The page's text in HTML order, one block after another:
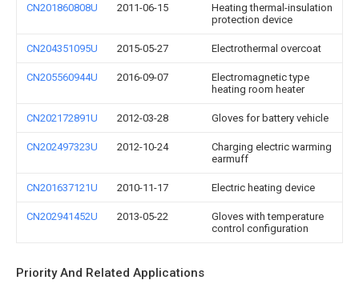
CN201860808U 2011-06-15
Heating thermal-insulation
protection device
CN204351095U 2015-05-27 Electrothermal overcoat
CN205560944U 2016-09-07
Electromagnetic type
heating room heater
CN202172891U 2012-03-28 Gloves for battery vehicle
CN202497323U 2012-10-24
Charging electric warming
earmuff
CN201637121U 2010-11-17 Electric heating device
CN202941452U 2013-05-22
Gloves with temperature
control configuration
Priority And Related Applications